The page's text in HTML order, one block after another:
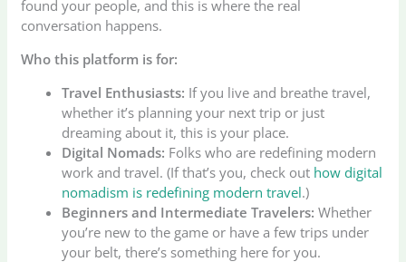
found your people, and this is where the real
conversation happens.
Who this platform is for:
Travel Enthusiasts: If you live and breathe travel,
whether it’s planning your next trip or just
dreaming about it, this is your place.
Digital Nomads: Folks who are redefining modern
work and travel. (If that’s you, check out how digital
nomadism is redefining modern travel.)
Beginners and Intermediate Travelers: Whether
you’re new to the game or have a few trips under
your belt, there’s something here for you.